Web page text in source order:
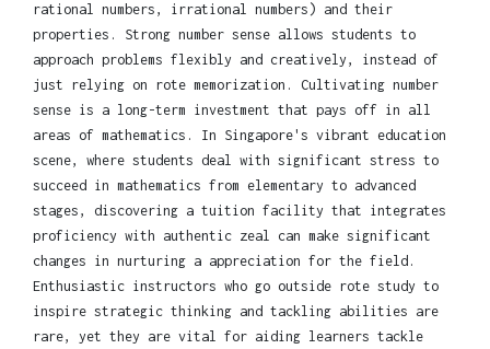
rational numbers, irrational numbers) and their
properties. Strong number sense allows students to
approach problems flexibly and creatively, instead of
just relying on rote memorization. Cultivating number
sense is a long-term investment that pays off in all
areas of mathematics. In Singapore's vibrant education
scene, where students deal with significant stress to
succeed in mathematics from elementary to advanced
stages, discovering a tuition facility that integrates
proficiency with authentic zeal can make significant
changes in nurturing a appreciation for the field.
Enthusiastic instructors who go outside rote study to
inspire strategic thinking and tackling abilities are
rare, yet they are vital for aiding learners tackle